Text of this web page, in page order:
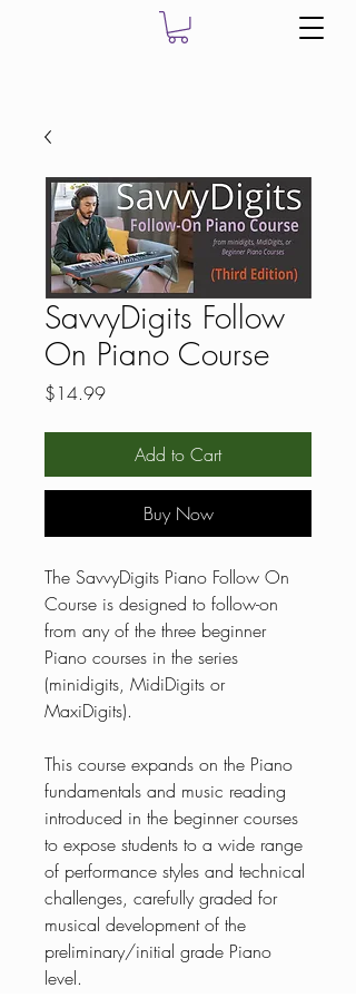
SavvyDigits Follow
On Piano Course
$14.99Price
Add to Cart
Buy Now
The SavvyDigits Piano Follow On
Course is designed to follow-on
from any of the three beginner
Piano courses in the series
(minidigits, MidiDigits or
MaxiDigits).
This course expands on the Piano
fundamentals and music reading
introduced in the beginner courses
to expose students to a wide range
of performance styles and technical
challenges, carefully graded for
musical development of the
preliminary/initial grade Piano
level.